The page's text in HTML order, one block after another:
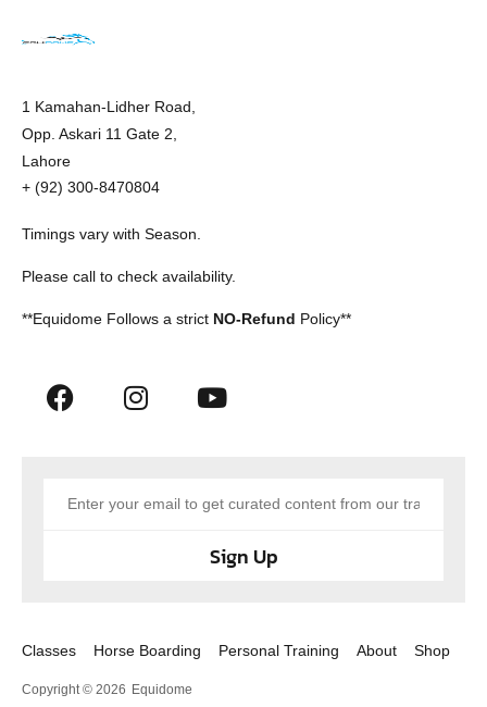
1 Kamahan-Lidher Road,
Opp. Askari 11 Gate 2,
Lahore
+ (92) 300-8470804
Timings vary with Season.
Please call to check availability.
**Equidome Follows a strict NO-Refund Policy**
Sign Up
Classes Horse Boarding Personal Training About Shop
Copyright © 2026 Equidome